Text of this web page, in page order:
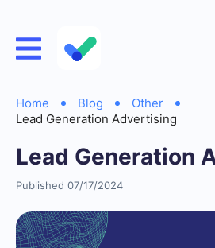
Home Blog
Other
Lead Generation Advertising
Lead Generation
Published 07/17/2024